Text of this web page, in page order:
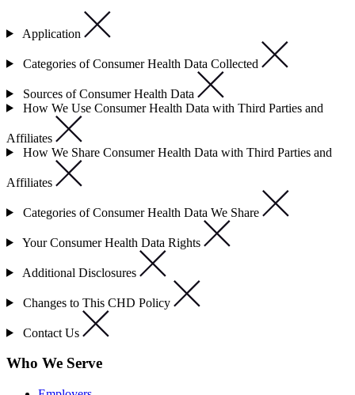
Application
Categories of Consumer Health Data Collected
Sources of Consumer Health Data
How We Use Consumer Health Data with Third Parties and
Affiliates
How We Share Consumer Health Data with Third Parties and
Affiliates
Categories of Consumer Health Data We Share
Your Consumer Health Data Rights
Additional Disclosures
Changes to This CHD Policy
Contact Us
Who We Serve